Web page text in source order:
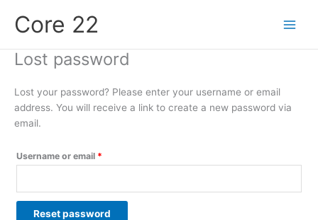
Core 22
Lost password
Lost your password? Please enter your username or email
address. You will receive a link to create a new password via
email.
Username or email *
Reset password